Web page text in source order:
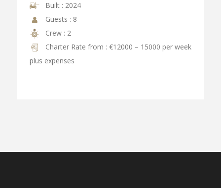
Built : 2024
Guests : 8
Crew : 2
Charter Rate from : €12000 – 15000 per week
plus expenses